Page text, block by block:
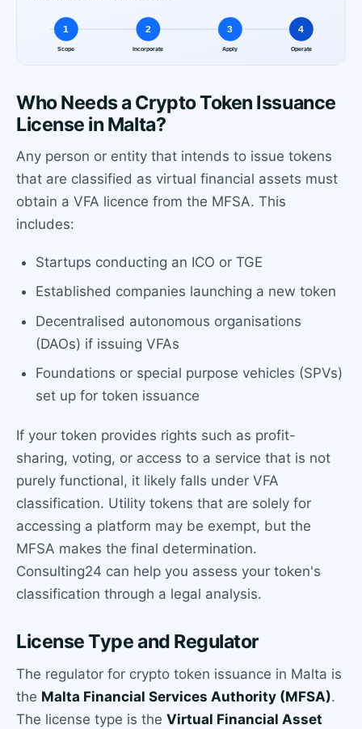
Who Needs a Crypto Token Issuance
License in Malta?
Any person or entity that intends to issue tokens
that are classified as virtual financial assets must
obtain a VFA licence from the MFSA. This
includes:
Startups conducting an ICO or TGE
Established companies launching a new token
Decentralised autonomous organisations
(DAOs) if issuing VFAs
Foundations or special purpose vehicles (SPVs)
set up for token issuance
If your token provides rights such as profit-
sharing, voting, or access to a service that is not
purely functional, it likely falls under VFA
classification. Utility tokens that are solely for
accessing a platform may be exempt, but the
MFSA makes the final determination.
Consulting24 can help you assess your token's
classification through a legal analysis.
License Type and Regulator
The regulator for crypto token issuance in Malta is
the Malta Financial Services Authority (MFSA).
The license type is the Virtual Financial Asset